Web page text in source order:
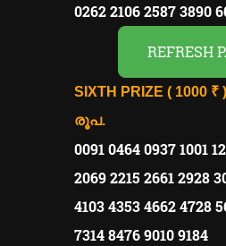
0262 2106 2587 3890
REFRESH
SIXTH PRIZE ( 1000
രൂപ.
0091 0464 0937 1001
2069 2215 2661 2928
4103 4353 4662 4728
7314 8476 9010 9184